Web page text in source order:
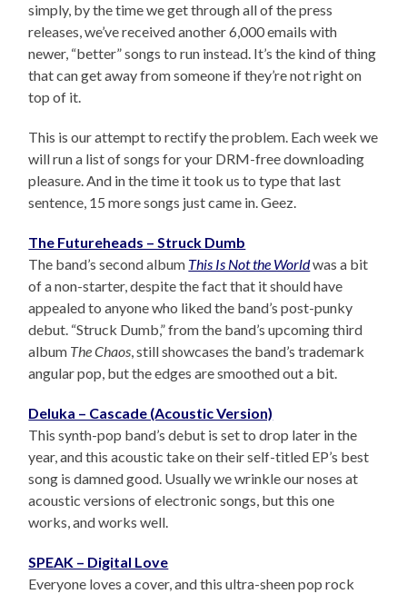
simply, by the time we get through all of the press
releases, we’ve received another 6,000 emails with
newer, “better” songs to run instead. It’s the kind of thing
that can get away from someone if they’re not right on
top of it.
This is our attempt to rectify the problem. Each week we
will run a list of songs for your DRM-free downloading
pleasure. And in the time it took us to type that last
sentence, 15 more songs just came in. Geez.
The Futureheads – Struck Dumb
The band’s second album This Is Not the Worldwas a bit
of a non-starter, despite the fact that it should have
appealed to anyone who liked the band’s post-punky
debut. “Struck Dumb,” from the band’s upcoming third
album The Chaos, still showcases the band’s trademark
angular pop, but the edges are smoothed out a bit.
Deluka – Cascade (Acoustic Version)
This synth-pop band’s debut is set to drop later in the
year, and this acoustic take on their self-titled EP’s best
song is damned good. Usually we wrinkle our noses at
acoustic versions of electronic songs, but this one
works, and works well.
SPEAK – Digital Love
Everyone loves a cover, and this ultra-sheen pop rock